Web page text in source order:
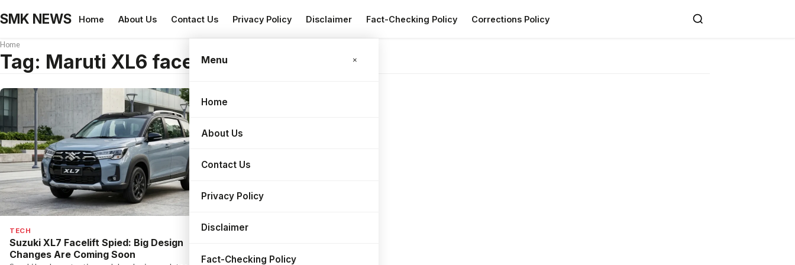
SMK NEWS Home About Us Contact Us Privacy Policy Disclaimer Fact-Checking Policy Corrections Policy
Search
Menu ×
Home
About Us
Contact Us
Privacy Policy
Disclaimer
Fact-Checking Policy
Home
Tag: Maruti XL6 facelift 2026
TECH
Suzuki XL7 Facelift Spied: Big Design
Changes Are Coming Soon